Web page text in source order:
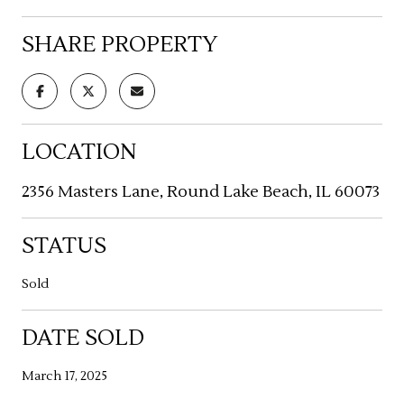
SHARE PROPERTY
LOCATION
2356 Masters Lane, Round Lake Beach, IL 60073
STATUS
Sold
DATE SOLD
March 17, 2025